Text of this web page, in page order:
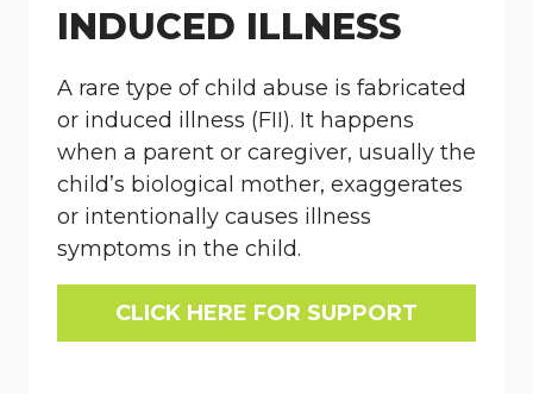
INDUCED ILLNESS
A rare type of child abuse is fabricated
or induced illness (FII). It happens
when a parent or caregiver, usually the
child’s biological mother, exaggerates
or intentionally causes illness
symptoms in the child.
CLICK HERE FOR SUPPORT